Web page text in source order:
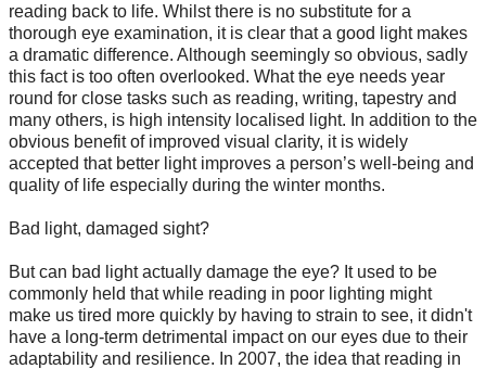
reading back to life. Whilst there is no substitute for a
thorough eye examination, it is clear that a good light makes
a dramatic difference. Although seemingly so obvious, sadly
this fact is too often overlooked. What the eye needs year
round for close tasks such as reading, writing, tapestry and
many others, is high intensity localised light. In addition to the
obvious benefit of improved visual clarity, it is widely
accepted that better light improves a person’s well-being and
quality of life especially during the winter months.
Bad light, damaged sight?
But can bad light actually damage the eye? It used to be
commonly held that while reading in poor lighting might
make us tired more quickly by having to strain to see, it didn't
have a long-term detrimental impact on our eyes due to their
adaptability and resilience. In 2007, the idea that reading in